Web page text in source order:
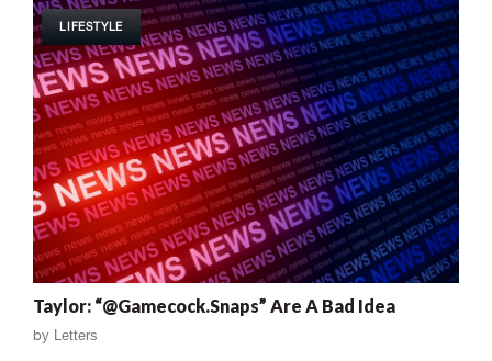
LIFESTYLE
Taylor: “@Gamecock.Snaps” Are A Bad Idea
by Letters